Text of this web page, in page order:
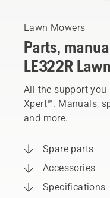
Lawn Mowers
Parts,
LE322R
All the support you
Xpert™. Manuals,
and more.
Spare parts
Accessories
Specifications